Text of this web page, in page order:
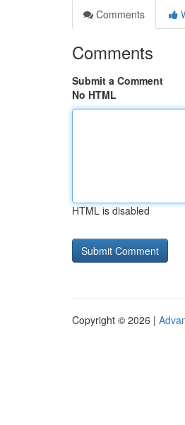
Comments
Comments
Submit a Comment
No HTML
HTML is disabled
Copyright © 2026 |